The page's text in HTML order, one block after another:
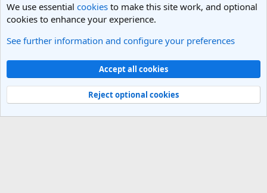
General Travel Talk
Light Theme
Contact us
Terms and rules Privacy policy Help
R
Community platform by XenForo® © 2010-2025 XenForo Ltd.
We use essential cookies to make this site work, and optional
cookies to enhance your experience.
See further information and configure your preferences
Accept all cookies
Reject optional cookies